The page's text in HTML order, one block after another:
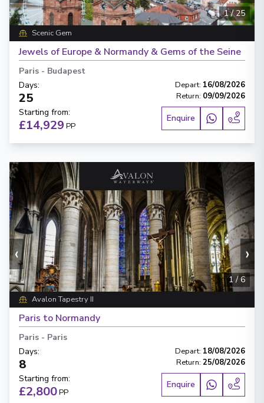
1/25
Scenic Gem
Jewels of Europe & Normandy & Gems of the Seine
Paris - Budapest
Days:
25
Depart: 16/08/2026
Return: 09/09/2026
Starting from:
£14,929 PP
Enquire
‹ ›
1 /6
Avalon Tapestry II
Paris to Normandy
Paris - Paris
Days:
8
Depart: 18/08/2026
Return: 25/08/2026
Starting from:
£2,800PP
Enquire